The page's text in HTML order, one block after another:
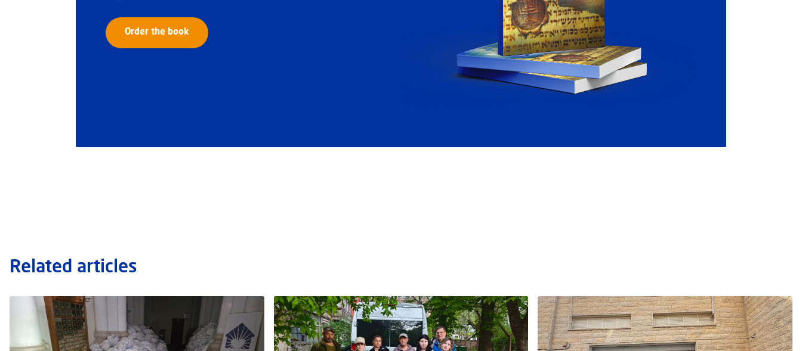
Order the book
Related articles